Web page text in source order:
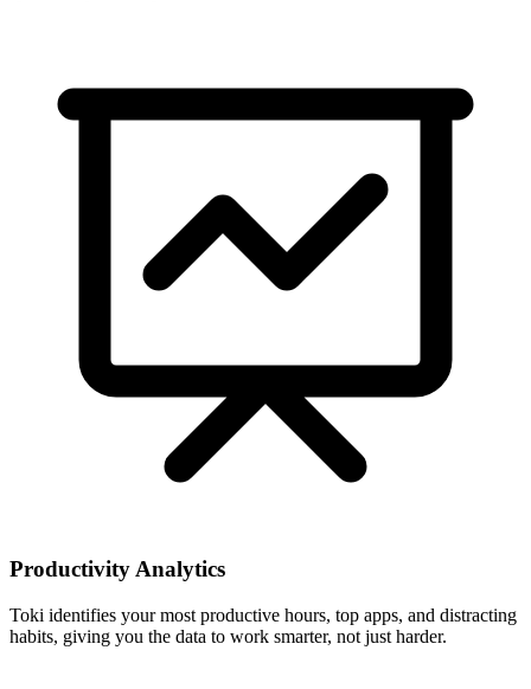
Productivity Analytics
Toki identifies your most productive hours, top apps, and distracting
habits, giving you the data to work smarter, not just harder.